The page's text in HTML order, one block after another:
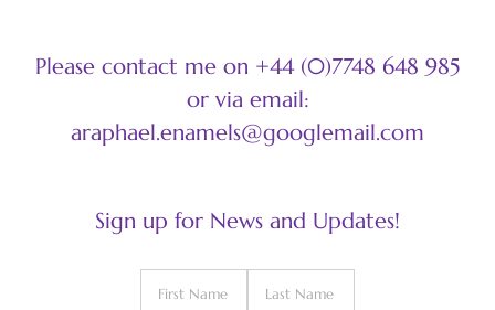
Please contact me on +44 (0)7748 648 985
or via email:
araphael.enamels@googlemail.com
Sign up for News and Updates!